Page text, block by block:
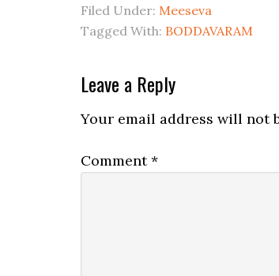
Filed Under: Meeseva
Tagged With: BODDAVARAM
Leave a Reply
Your email address will not
Comment*